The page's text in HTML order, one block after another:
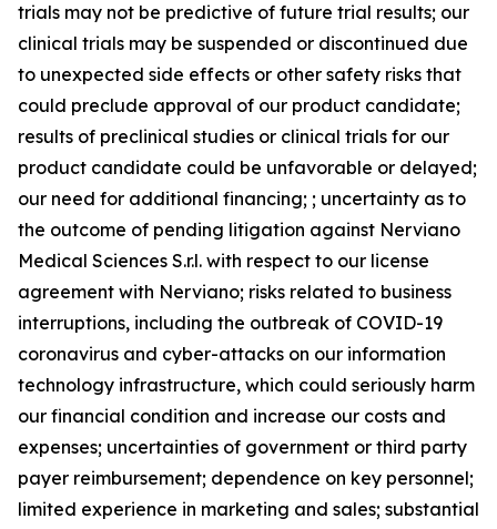
trials may not be predictive of future trial results; our
clinical trials may be suspended or discontinued due
to unexpected side effects or other safety risks that
could preclude approval of our product candidate;
results of preclinical studies or clinical trials for our
product candidate could be unfavorable or delayed;
our need for additional financing; ; uncertainty as to
the outcome of pending litigation against Nerviano
Medical Sciences S.r.l. with respect to our license
agreement with Nerviano; risks related to business
interruptions, including the outbreak of COVID-19
coronavirus and cyber-attacks on our information
technology infrastructure, which could seriously harm
our financial condition and increase our costs and
expenses; uncertainties of government or third party
payer reimbursement; dependence on key personnel;
limited experience in marketing and sales; substantial